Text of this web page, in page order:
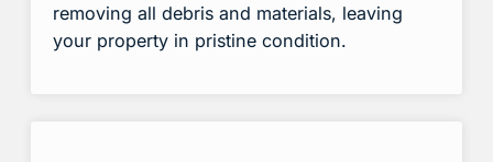
removing all debris and materials, leaving
your property in pristine condition.